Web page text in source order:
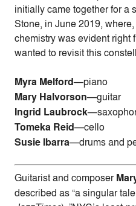
initially came together for a
Stone, in June 2019,
chemistry was evident right
wanted to revisit this
Myra Melford—piano
Mary Halvorson—guitar
Ingrid Laubrock
Tomeka Reid—cello
Susie Ibarra—drums and
Guitarist and composer
described as “a singular